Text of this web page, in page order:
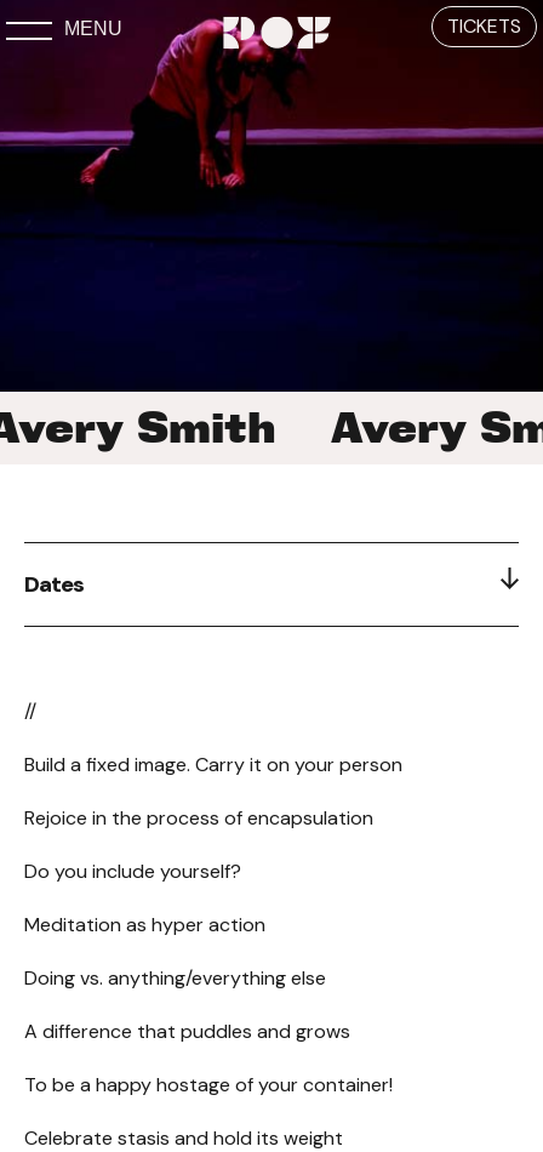
MENU TICKETS
Smith Avery
//
Build a fixed image. Carry it on your person
Rejoice in the process of encapsulation
Do you include yourself?
Meditation as hyper action
Doing vs. anything/everything else
A difference that puddles and grows
To be a happy hostage of your container!
Celebrate stasis and hold its weight
Dates